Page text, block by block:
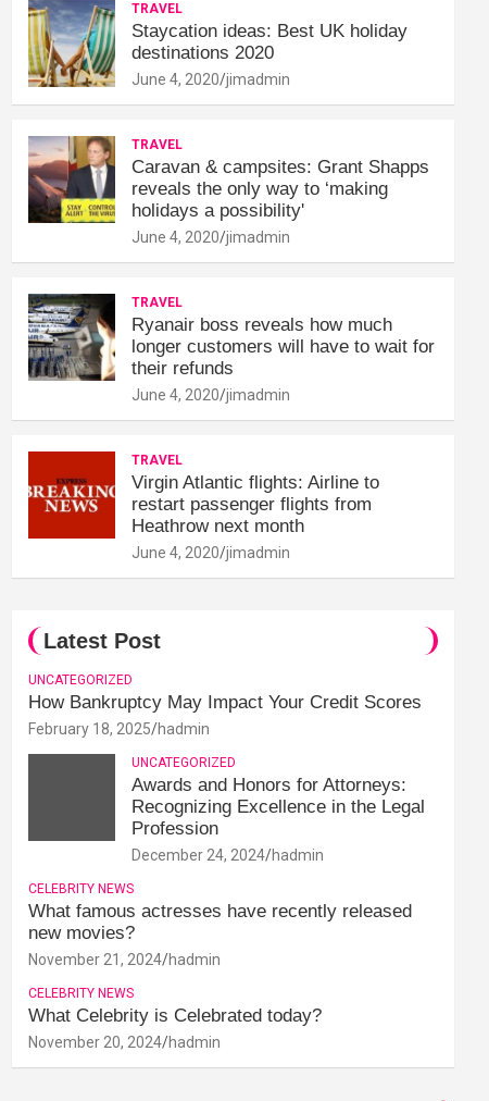
TRAVEL
Staycation ideas: Best UK holiday
destinations 2020
June 4, 2020 jimadmin
TRAVEL
Caravan & campsites: Grant Shapps
reveals the only way to ‘making
holidays a possibility'
June 4, 2020 jimadmin
TRAVEL
Ryanair boss reveals how much
longer customers will have to wait for
their refunds
June 4, 2020 jimadmin
TRAVEL
Virgin Atlantic flights: Airline to
restart passenger flights from
Heathrow next month
June 4, 2020 jimadmin
Latest Post
UNCATEGORIZED
How Bankruptcy May Impact Your Credit Scores
February 18, 2025 hadmin
UNCATEGORIZED
Awards and Honors for Attorneys:
Recognizing Excellence in the Legal
Profession
December 24, 2024 hadmin
CELEBRITY NEWS
What famous actresses have recently released
new movies?
November 21, 2024 hadmin
CELEBRITY NEWS
What Celebrity is Celebrated today?
November 20, 2024 hadmin